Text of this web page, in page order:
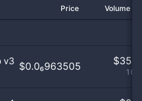
Price Volume
v3 $0.0₆963505 $